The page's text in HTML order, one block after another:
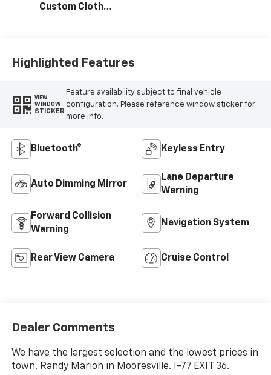
Custom Cloth
Highlighted Features
VIEW
WINDOW
STICKER
Feature availability subject to final vehicle
configuration. Please reference window sticker for
more info.
Bluetooth® Keyless Entry
Auto Dimming Mirror
Lane Departure
Warning
Forward Collision
Warning
Navigation System
Rear View Camera Cruise Control
Dealer Comments
We have the largest selection and the lowest prices in
town. Randy Marion in Mooresville. I-77 EXIT 36.